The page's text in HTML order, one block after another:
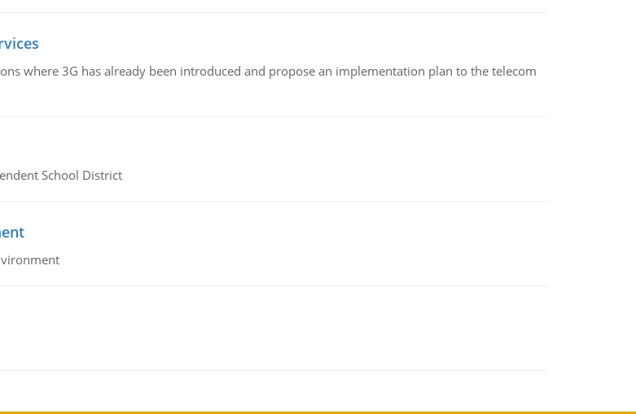
where 3G has already been introduced and propose an implementation plan to the telecom
School District